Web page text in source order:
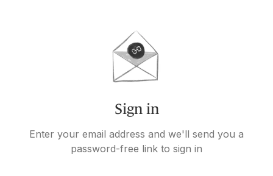
Sign in
Enter your email address and we'll send you a
password-free link to sign in